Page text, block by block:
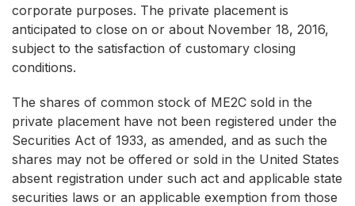
corporate purposes. The private placement is
anticipated to close on or about November 18, 2016,
subject to the satisfaction of customary closing
conditions.
The shares of common stock of ME2C sold in the
private placement have not been registered under the
Securities Act of 1933, as amended, and as such the
shares may not be offered or sold in the United States
absent registration under such act and applicable state
securities laws or an applicable exemption from those